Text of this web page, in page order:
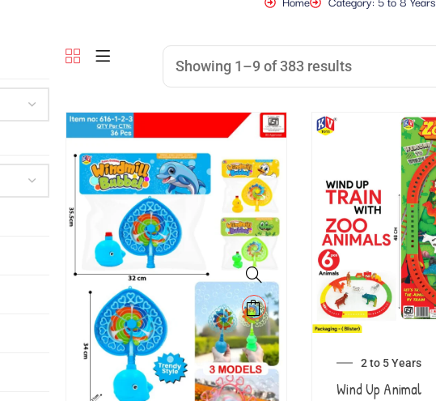
Showing 1–9 of 383 results
2 to 5 Years
Wind Up Animal